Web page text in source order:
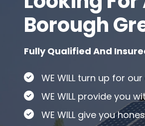
Borough
Fully Qualified And
WE WILL turn up for
WE WILL provide you
WE WILL give you